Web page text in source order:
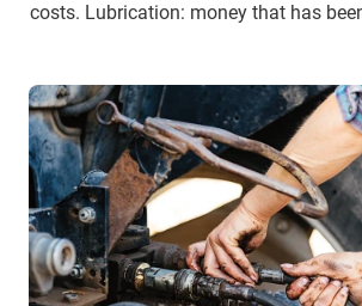
costs. Lubrication: money that has